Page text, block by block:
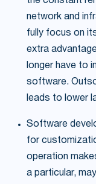
network and
fully focus on
extra
longer have to
software.
leads to lower
Software
for
operation
a particular,